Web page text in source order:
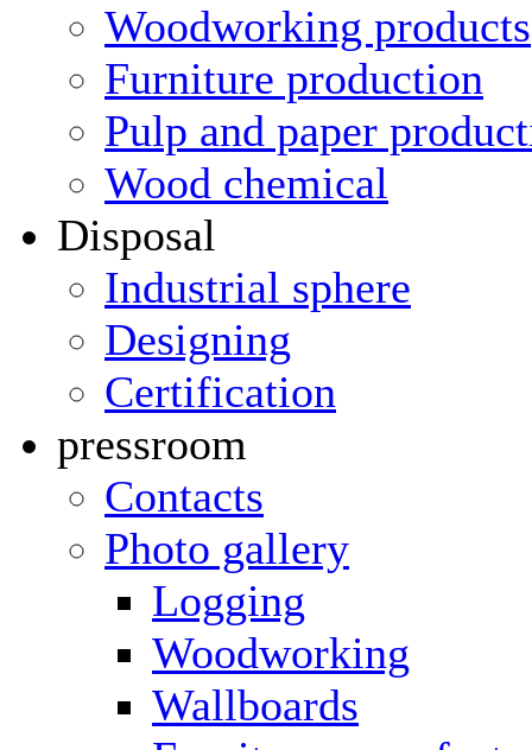
Woodworking products
Furniture production
Pulp and paper
Wood chemical
Disposal
Industrial sphere
Designing
Certification
pressroom
Contacts
Photo gallery
Logging
Woodworking
Wallboards